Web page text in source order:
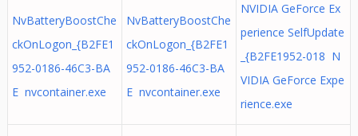
NvBatteryBoostChe
ckOnLogon_{B2FE1
952-0186-46C3-BA
E nvcontainer.exe
NvBatteryBoostChe
ckOnLogon_{B2FE1
952-0186-46C3-BA
E nvcontainer.exe
NVIDIA GeForce Ex
perience SelfUpdate
_{B2FE1952-018 N
VIDIA GeForce Expe
rience.exe